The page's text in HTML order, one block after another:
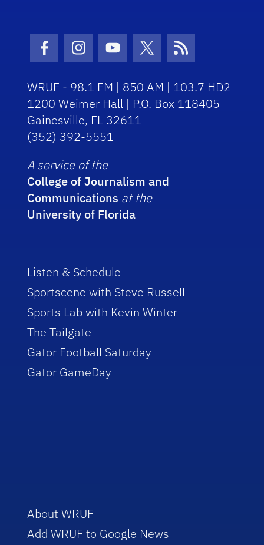
Facebook Icon
Instagram Icon
Youtube Icon
Twitter Icon
RSS Icon
WRUF - 98.1 FM | 850 AM | 103.7 HD2
1200 Weimer Hall | P.O. Box 118405
Gainesville, FL 32611
(352) 392-5551
A service of the
College of Journalism and
Communications at the
University of Florida
Listen & Schedule
Sportscene with Steve Russell
Sports Lab with Kevin Winter
The Tailgate
Gator Football Saturday
Gator GameDay
About WRUF
Add WRUF to Google News